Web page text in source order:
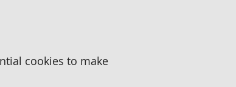
cookies to make